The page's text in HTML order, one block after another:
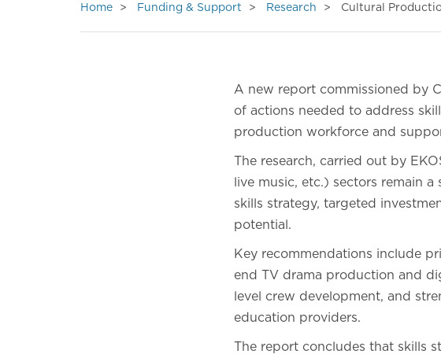
Home Funding & Support Research Cultural
A new report commissioned by
of actions needed to address
production workforce and
The research, carried out by
live music, etc.) sectors remain
skills strategy, targeted
potential.
Key recommendations include
end TV drama production and
level crew development, and
education providers.
The report concludes that skills